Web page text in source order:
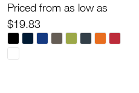
Priced from as low as
$19.83